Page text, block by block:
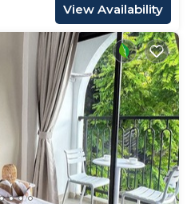
View Availability